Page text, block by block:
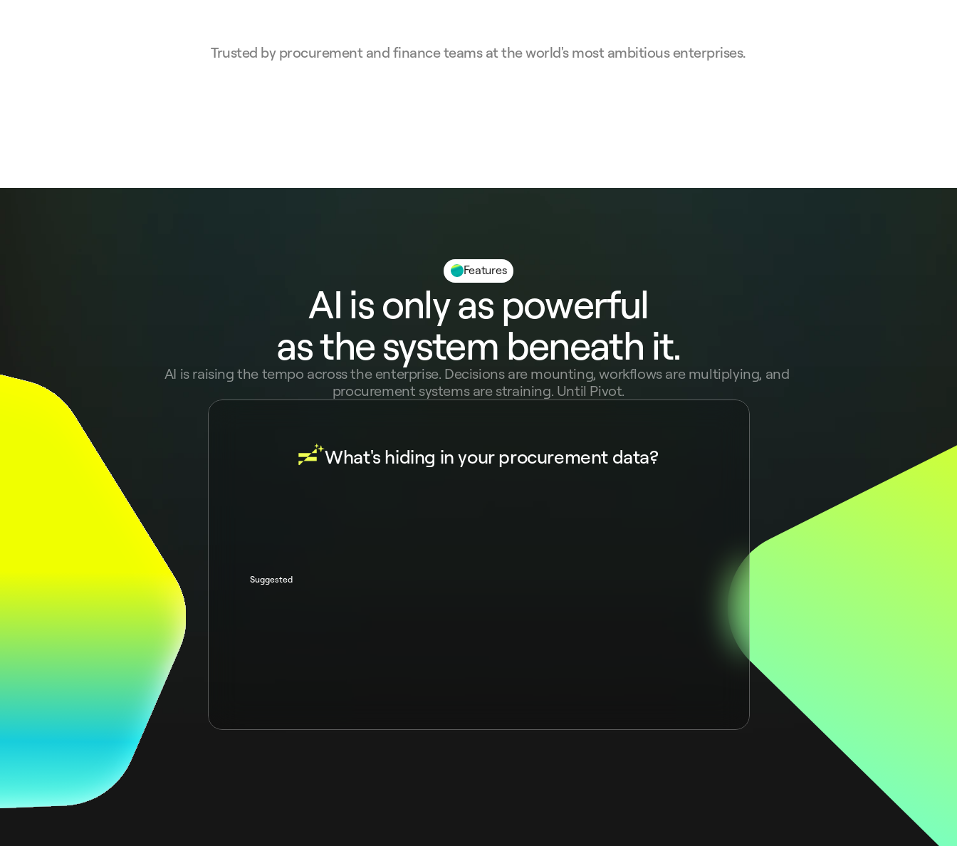
Trusted by procurement and finance teams at the world's most ambitious enterprises.
Features
AI is only as powerful
as the system beneath it.
AI is raising the tempo across the enterprise. Decisions are mounting, workflows are multiplying, and
procurement systems are straining. Until Pivot.
What's hiding in your procurement data?
Suggested